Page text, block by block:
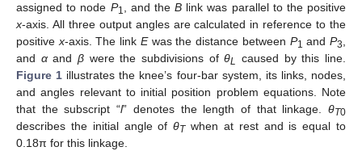
assigned to node P1, and the B link was parallel to the positive
x-axis. All three output angles are calculated in reference to the
positivex-axis. The link Ewas the distance between P1 andP3,
and αandβ were the subdivisions ofθL caused by this line.
Figure 1 illustrates the knee’s four-bar system, its links, nodes,
and angles relevant to initial position problem equations. Note
that the subscript “l” denotes the length of that linkage.θT0
describes the initial angle ofθTwhen at rest and is equal to
0.18π for this linkage.